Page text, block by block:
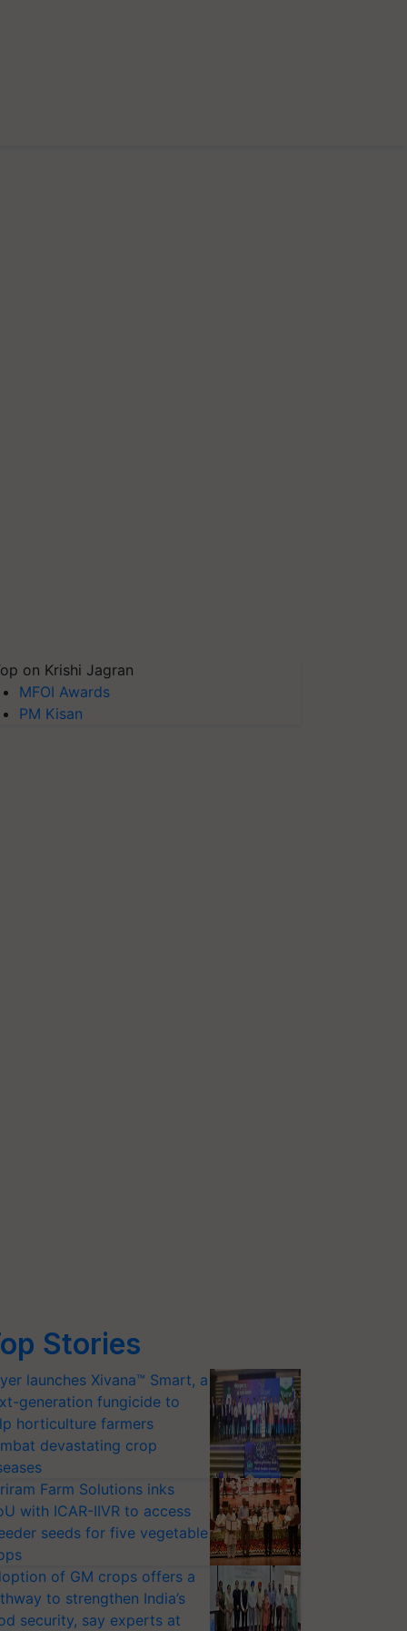
on Krishi Jagran
MFOI Awards
PM Kisan
Stories
launches Xivana™ Smart, a
generation fungicide to
horticulture farmers
devastating crop
Farm Solutions inks
with ICAR-IIVR to access
seeds for five vegetable
of GM crops offers a
to strengthen India’s
security, say experts at